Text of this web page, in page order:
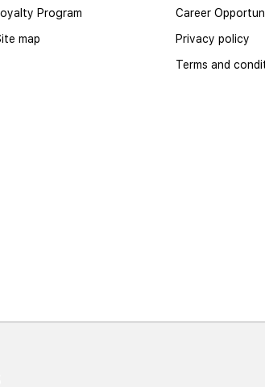
Program
map
Career
Privacy policy
Terms and